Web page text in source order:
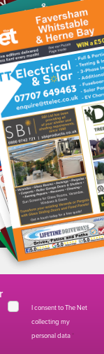
I consent to The Net
collecting my
personal data *